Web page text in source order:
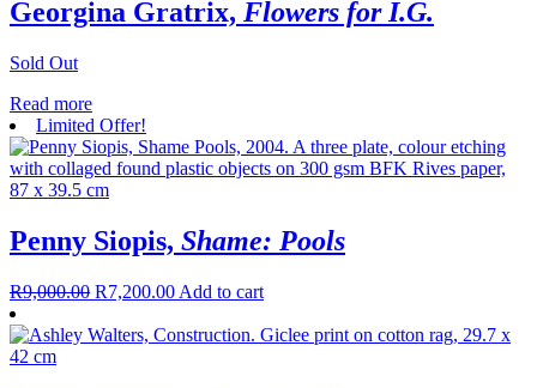
Georgina Gratrix, Flowers for I.G.
Sold Out
Read more
Limited Offer!
Penny Siopis, Shame: Pools
R9,000.00 R7,200.00 Add to cart